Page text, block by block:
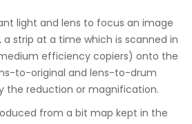
light and lens to focus an image
strip at a time which is scanned in
efficiency copiers) onto the
to-original and lens-to-drum
the reduction or magnification.
from a bit map kept in the